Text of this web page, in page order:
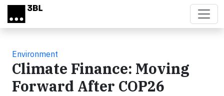
Skip to main content
Environment
Climate Finance: Moving
Forward After COP26